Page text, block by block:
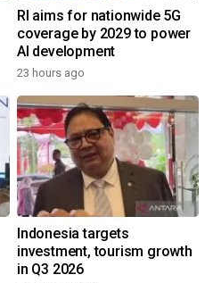
RI aims for nationwide 5G
coverage by 2029 to power
AI development
23 hours ago
Indonesia targets
investment, tourism growth
in Q3 2026